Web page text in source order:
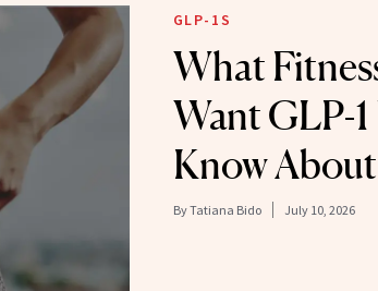
GLP-1S
What
Want GLP-1
Know
ByTatiana Bido July 10, 2026